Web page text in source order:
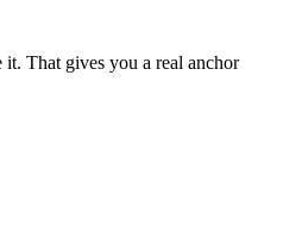
That gives you a real anchor